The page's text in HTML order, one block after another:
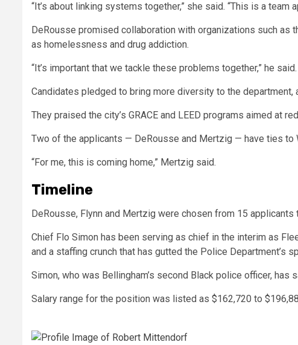
“It’s about linking systems together,” she said. “This is a team
DeRousse promised collaboration with organizations such as
as homelessness and drug addiction.
“It’s important that we tackle these problems together,” he said.
Candidates pledged to bring more diversity to the
They praised the city’s GRACE and LEED programs aimed at
Two of the applicants — DeRousse and Mertzig — have ties to
“For me, this is coming home,” Mertzig said.
Timeline
DeRousse, Flynn and Mertzig were chosen from 15
Chief Flo Simon has been serving as chief in the interim as
and a staffing crunch that has gutted the Police Department’s
Simon, who was Bellingham’s second Black police officer,
Salary range for the position was listed as $162,720 to